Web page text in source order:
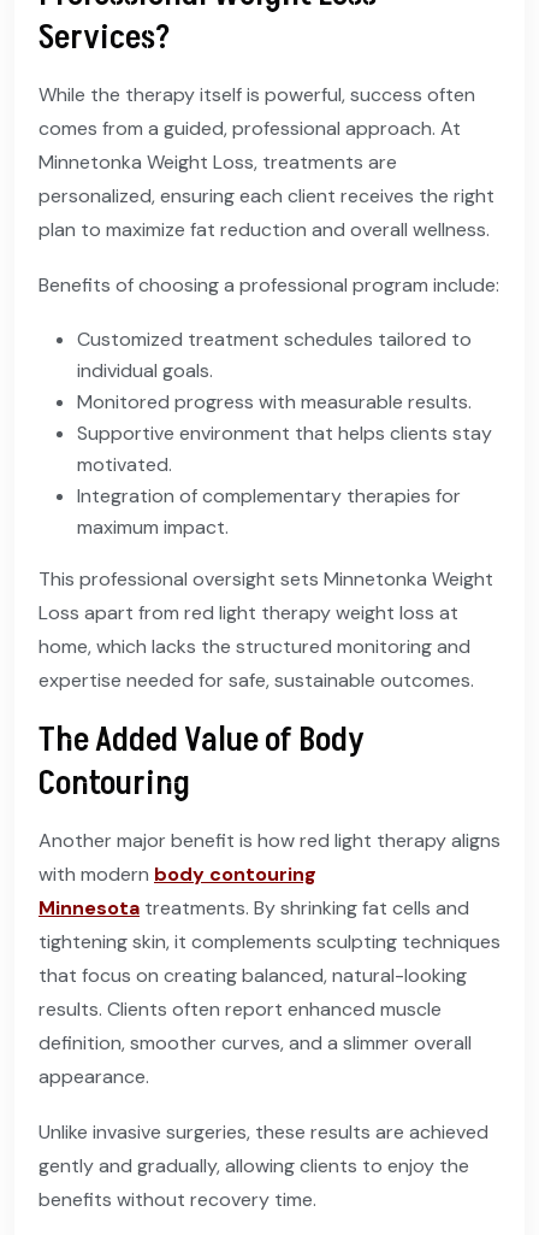
Services?
While the therapy itself is powerful, success often
comes from a guided, professional approach. At
Minnetonka Weight Loss, treatments are
personalized, ensuring each client receives the right
plan to maximize fat reduction and overall wellness.
Benefits of choosing a professional program include:
Customized treatment schedules tailored to
individual goals.
Monitored progress with measurable results.
Supportive environment that helps clients stay
motivated.
Integration of complementary therapies for
maximum impact.
This professional oversight sets Minnetonka Weight
Loss apart from red light therapy weight loss at
home, which lacks the structured monitoring and
expertise needed for safe, sustainable outcomes.
The Added Value of Body
Contouring
Another major benefit is how red light therapy aligns
with modern body contouring
Minnesota treatments. By shrinking fat cells and
tightening skin, it complements sculpting techniques
that focus on creating balanced, natural-looking
results. Clients often report enhanced muscle
definition, smoother curves, and a slimmer overall
appearance.
Unlike invasive surgeries, these results are achieved
gently and gradually, allowing clients to enjoy the
benefits without recovery time.